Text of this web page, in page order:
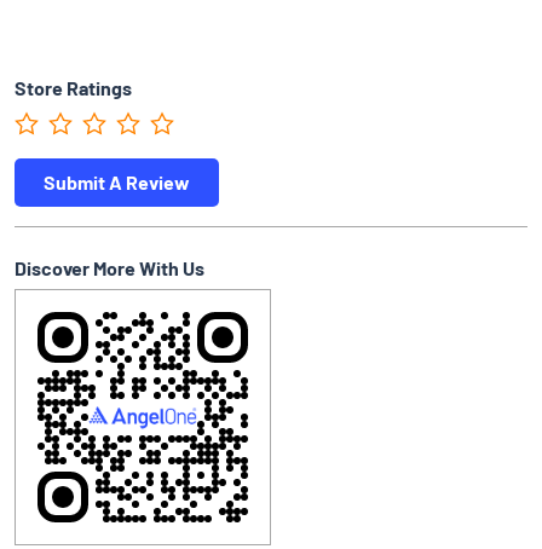
Store Ratings
Submit A Review
Discover More With Us